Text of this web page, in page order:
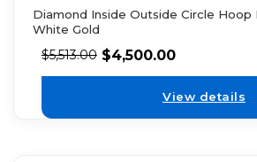
Diamond Inside Outside Circle Hoop
White Gold
$5,513.00 $4,500.00
View details